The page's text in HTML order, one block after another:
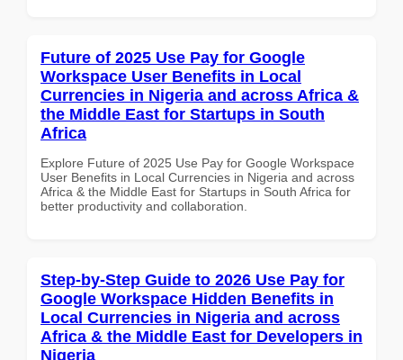
Future of 2025 Use Pay for Google
Workspace User Benefits in Local
Currencies in Nigeria and across Africa &
the Middle East for Startups in South
Africa
Explore Future of 2025 Use Pay for Google Workspace
User Benefits in Local Currencies in Nigeria and across
Africa & the Middle East for Startups in South Africa for
better productivity and collaboration.
Step-by-Step Guide to 2026 Use Pay for
Google Workspace Hidden Benefits in
Local Currencies in Nigeria and across
Africa & the Middle East for Developers in
Nigeria